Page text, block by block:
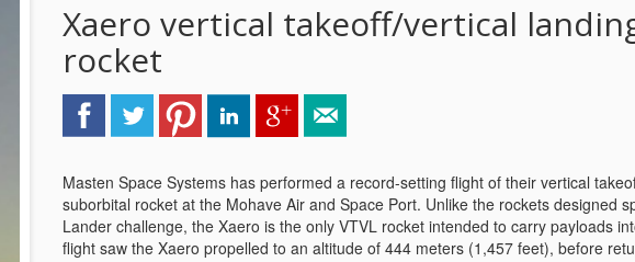
Xaero vertical takeoff/vertical
rocket
Masten Space Systems has performed a record-setting flight of their vertical
suborbital rocket at the Mohave Air and Space Port. Unlike the rockets designed
Lander challenge, the Xaero is the only VTVL rocket intended to carry payloads
flight saw the Xaero propelled to an altitude of 444 meters (1,457 feet), before